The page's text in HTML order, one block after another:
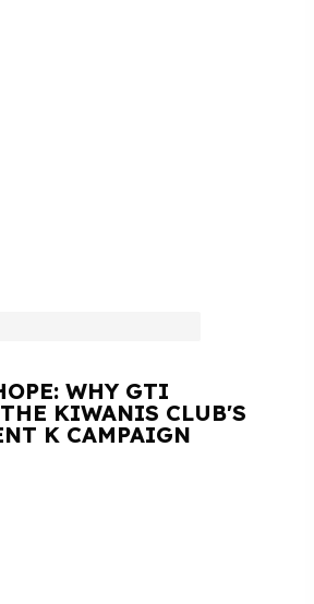
WHY GTI
KIWANIS CLUB'S
K CAMPAIGN